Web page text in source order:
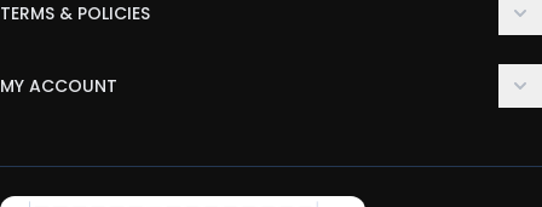
FAQ
TERMS & POLICIES
Privacy Policy
MY ACCOUNT